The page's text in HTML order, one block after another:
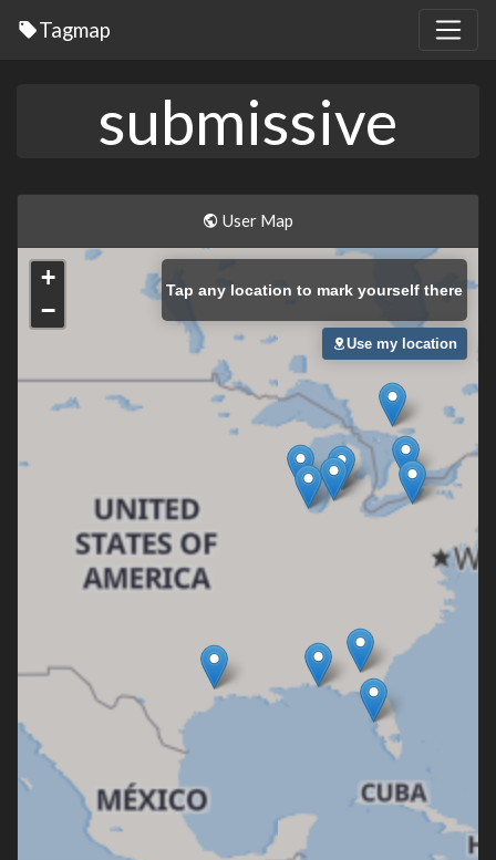
Tagmap
submissive
User Map
+
−
Tap any location to mark yourself there
Use my location